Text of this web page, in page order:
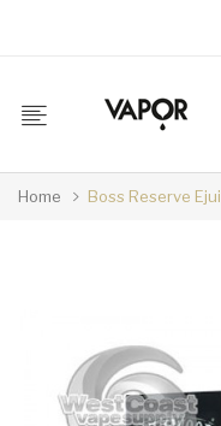
Home Boss Reserve